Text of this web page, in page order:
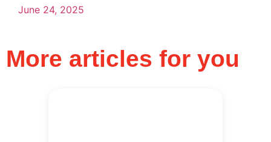
June 24, 2025
More articles for you